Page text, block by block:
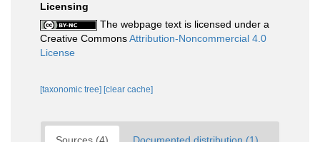
Licensing
The webpage text is licensed under a
Creative CommonsAttribution-Noncommercial 4.0
License
[taxonomic tree] [clear cache]